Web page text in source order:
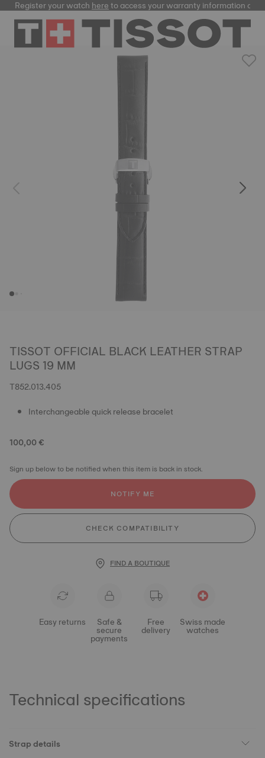
Register your watchhereto access your warranty information and
TISSOT OFFICIAL BLACK LEATHER STRAP
LUGS 19 MM
T852.013.405
Interchangeable quick release bracelet
100,00 €
Sign up below to be notified when this item is back in stock.
NOTIFY ME
CHECK COMPATIBILITY
FIND A BOUTIQUE
Easy returns Safe &
secure
payments
Free
delivery
Swiss made
watches
Technical specifications
Strap details